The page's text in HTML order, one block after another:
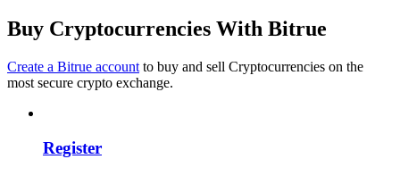
Buy Cryptocurrencies With Bitrue
Create a Bitrue account to buy and sell Cryptocurrencies on the
most secure crypto exchange.
Register